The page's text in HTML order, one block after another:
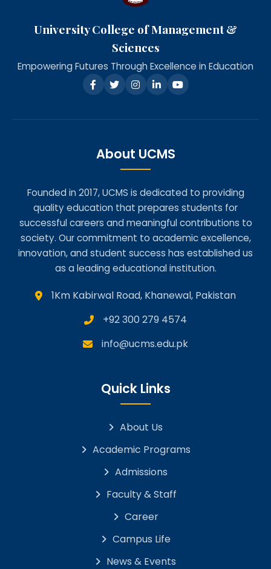
University College of Management &
Sciences
Empowering Futures Through Excellence in Education
About UCMS
Founded in 2017, UCMS is dedicated to providing
quality education that prepares students for
successful careers and meaningful contributions to
society. Our commitment to academic excellence,
innovation, and student success has established us
as a leading educational institution.
1Km Kabirwal Road, Khanewal, Pakistan
+92 300 279 4574
info@ucms.edu.pk
Quick Links
About Us
Academic Programs
Admissions
Faculty & Staff
Career
Campus Life
News & Events